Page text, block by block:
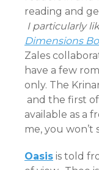
reading and
I particularly
Dimensions
Zales
have a few
only. The
and the first
available as a
me, you
Oasis is told